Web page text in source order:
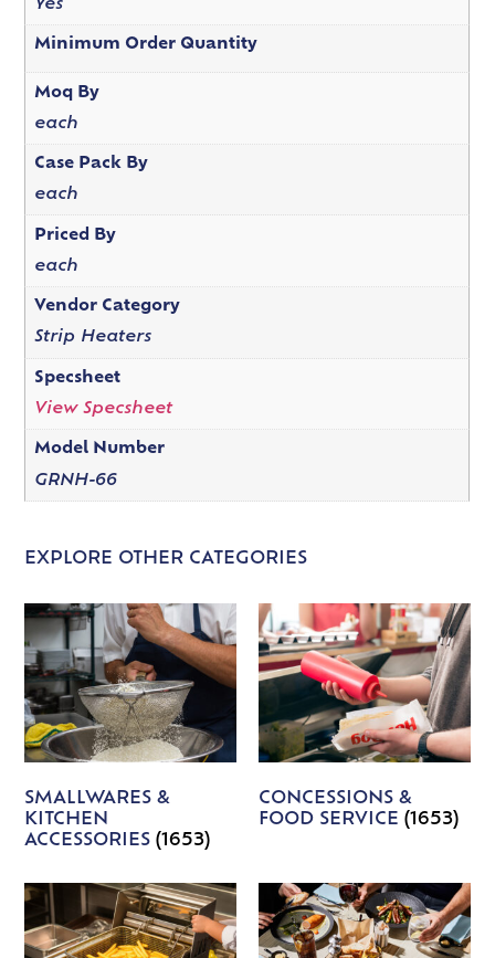
Yes
Minimum Order Quantity
Moq By
each
Case Pack By
each
Priced By
each
Vendor Category
Strip Heaters
Specsheet
View Specsheet
Model Number
GRNH-66
EXPLORE OTHER CATEGORIES
SMALLWARES &
KITCHEN
ACCESSORIES(1653)
CONCESSIONS &
FOOD SERVICE (1653)